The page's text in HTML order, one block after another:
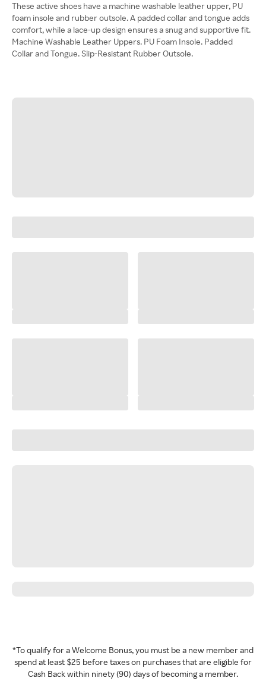
These active shoes have a machine washable leather upper, PU
foam insole and rubber outsole. A padded collar and tongue adds
comfort, while a lace-up design ensures a snug and supportive fit.
Machine Washable Leather Uppers. PU Foam Insole. Padded
Collar and Tongue. Slip-Resistant Rubber Outsole.
*To qualify for a Welcome Bonus, you must be a new member and
spend at least $25 before taxes on purchases that are eligible for
Cash Back within ninety (90) days of becoming a member.